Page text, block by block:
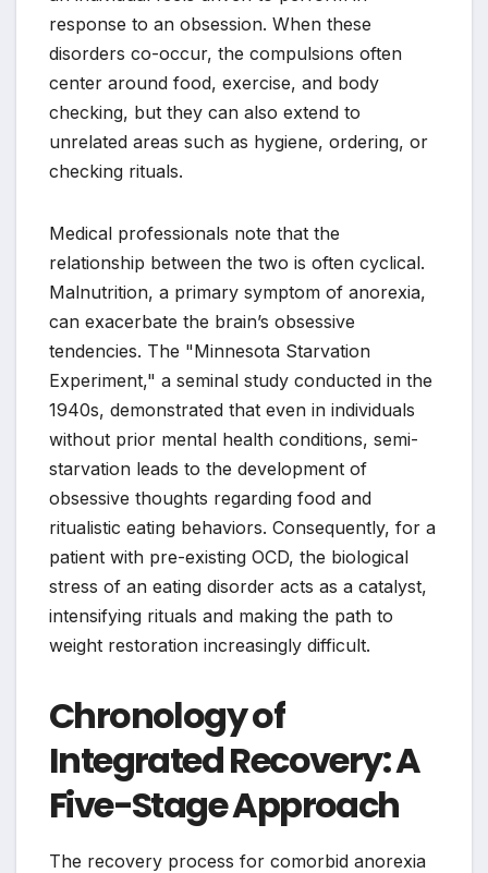
response to an obsession. When these
disorders co-occur, the compulsions often
center around food, exercise, and body
checking, but they can also extend to
unrelated areas such as hygiene, ordering, or
checking rituals.
Medical professionals note that the
relationship between the two is often cyclical.
Malnutrition, a primary symptom of anorexia,
can exacerbate the brain’s obsessive
tendencies. The "Minnesota Starvation
Experiment," a seminal study conducted in the
1940s, demonstrated that even in individuals
without prior mental health conditions, semi-
starvation leads to the development of
obsessive thoughts regarding food and
ritualistic eating behaviors. Consequently, for a
patient with pre-existing OCD, the biological
stress of an eating disorder acts as a catalyst,
intensifying rituals and making the path to
weight restoration increasingly difficult.
Chronology of
Integrated Recovery: A
Five-Stage Approach
The recovery process for comorbid anorexia